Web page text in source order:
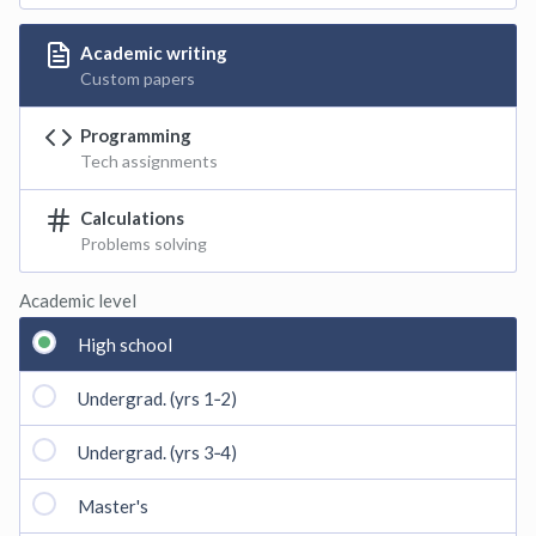
Academic writing
Custom papers
Programming
Tech assignments
Calculations
Problems solving
Academic level
High school
Undergrad. (yrs 1‑2)
Undergrad. (yrs 3‑4)
Master's